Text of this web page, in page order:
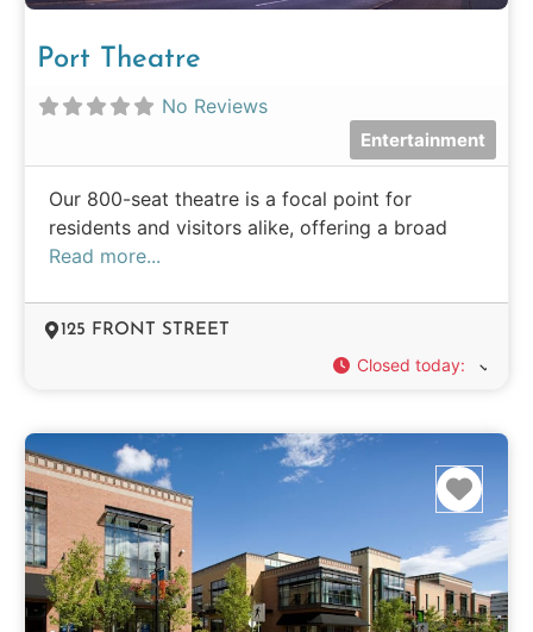
Port Theatre
No Reviews
Entertainment
Our 800-seat theatre is a focal point for
residents and visitors alike, offering a broad
Read more...
125 FRONT STREET
Closed today: